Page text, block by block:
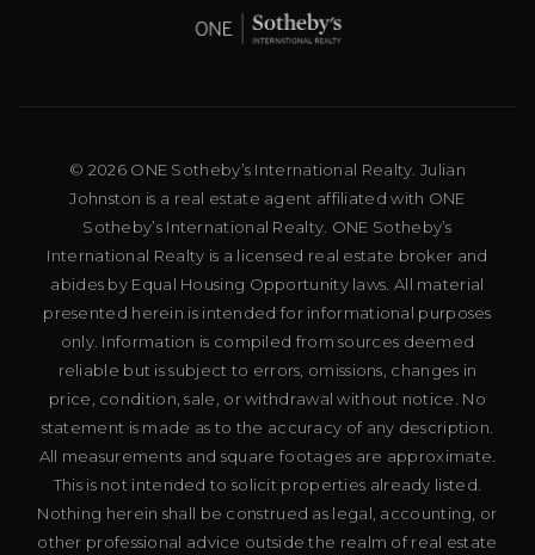
© 2026 ONE Sotheby’s International Realty. Julian
Johnston is a real estate agent affiliated with ONE
Sotheby’s International Realty. ONE Sotheby’s
International Realty is a licensed real estate broker and
abides by Equal Housing Opportunity laws. All material
presented herein is intended for informational purposes
only. Information is compiled from sources deemed
reliable but is subject to errors, omissions, changes in
price, condition, sale, or withdrawal without notice. No
statement is made as to the accuracy of any description.
All measurements and square footages are approximate.
This is not intended to solicit properties already listed.
Nothing herein shall be construed as legal, accounting, or
other professional advice outside the realm of real estate